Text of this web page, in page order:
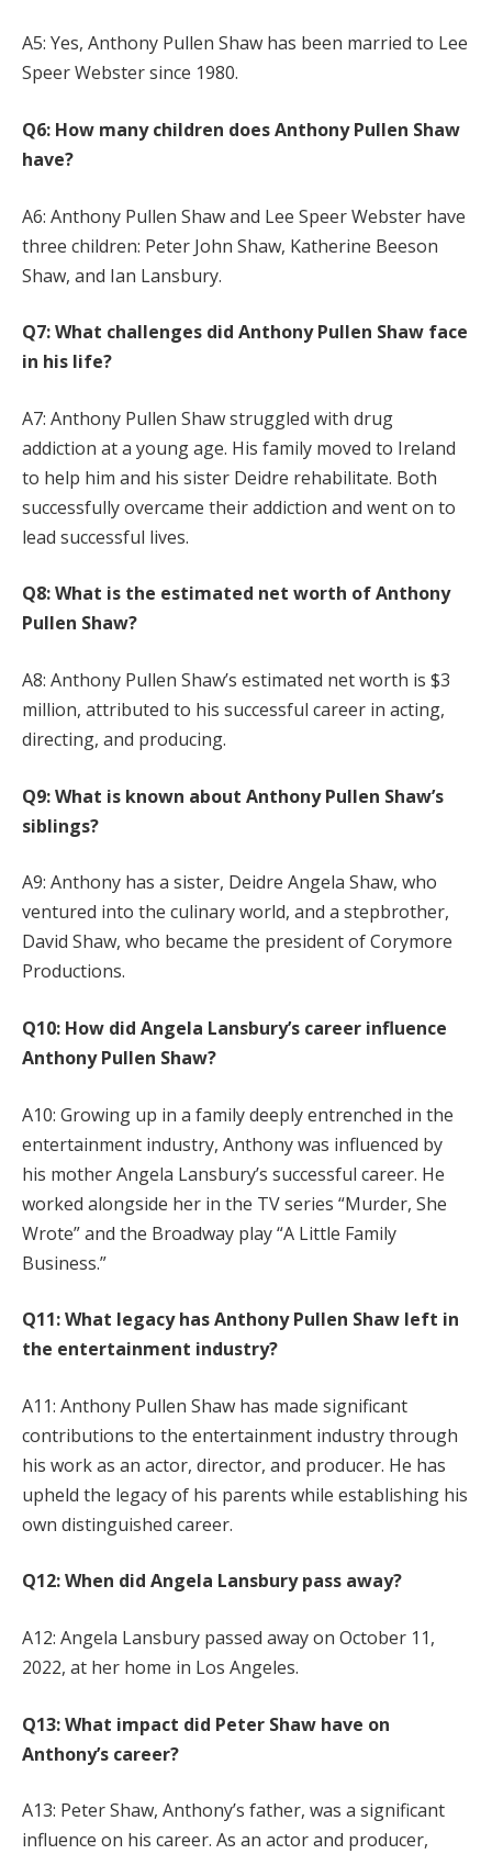
A5: Yes, Anthony Pullen Shaw has been married to Lee
Speer Webster since 1980.
Q6: How many children does Anthony Pullen Shaw
have?
A6: Anthony Pullen Shaw and Lee Speer Webster have
three children: Peter John Shaw, Katherine Beeson
Shaw, and Ian Lansbury.
Q7: What challenges did Anthony Pullen Shaw face
in his life?
A7: Anthony Pullen Shaw struggled with drug
addiction at a young age. His family moved to Ireland
to help him and his sister Deidre rehabilitate. Both
successfully overcame their addiction and went on to
lead successful lives.
Q8: What is the estimated net worth of Anthony
Pullen Shaw?
A8: Anthony Pullen Shaw’s estimated net worth is $3
million, attributed to his successful career in acting,
directing, and producing.
Q9: What is known about Anthony Pullen Shaw’s
siblings?
A9: Anthony has a sister, Deidre Angela Shaw, who
ventured into the culinary world, and a stepbrother,
David Shaw, who became the president of Corymore
Productions.
Q10: How did Angela Lansbury’s career influence
Anthony Pullen Shaw?
A10: Growing up in a family deeply entrenched in the
entertainment industry, Anthony was influenced by
his mother Angela Lansbury’s successful career. He
worked alongside her in the TV series “Murder, She
Wrote” and the Broadway play “A Little Family
Business.”
Q11: What legacy has Anthony Pullen Shaw left in
the entertainment industry?
A11: Anthony Pullen Shaw has made significant
contributions to the entertainment industry through
his work as an actor, director, and producer. He has
upheld the legacy of his parents while establishing his
own distinguished career.
Q12: When did Angela Lansbury pass away?
A12: Angela Lansbury passed away on October 11,
2022, at her home in Los Angeles.
Q13: What impact did Peter Shaw have on
Anthony’s career?
A13: Peter Shaw, Anthony’s father, was a significant
influence on his career. As an actor and producer,